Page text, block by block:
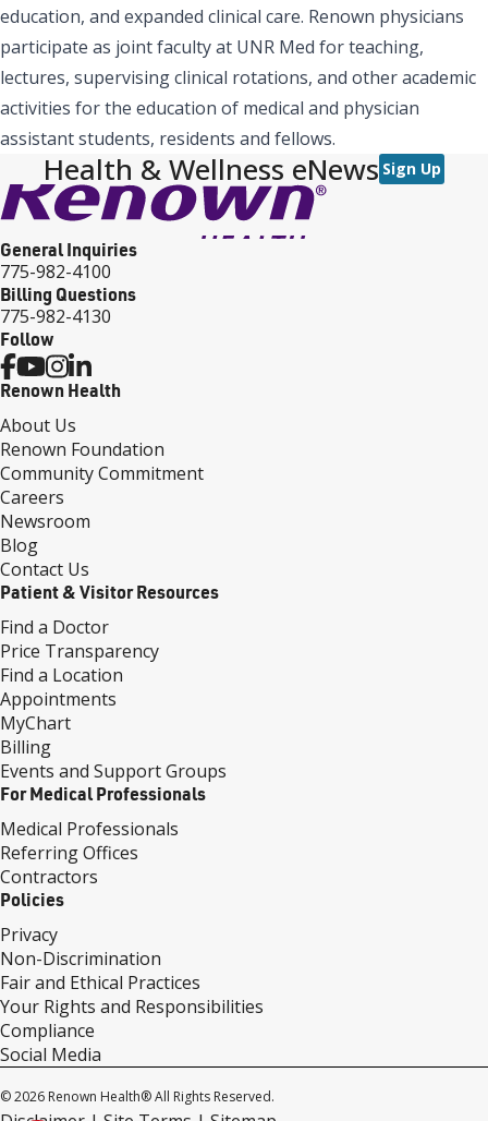
education, and expanded clinical care. Renown physicians
participate as joint faculty at UNR Med for teaching,
lectures, supervising clinical rotations, and other academic
activities for the education of medical and physician
assistant students, residents and fellows.
Health & Wellness eNews Sign Up
General Inquiries
775-982-4100
Billing Questions
775-982-4130
Follow
Renown Health
About Us
Renown Foundation
Community Commitment
Careers
Newsroom
Blog
Contact Us
Patient & Visitor Resources
Find a Doctor
Price Transparency
Find a Location
Appointments
MyChart
Billing
Events and Support Groups
For Medical Professionals
Medical Professionals
Referring Offices
Contractors
Policies
Privacy
Non-Discrimination
Fair and Ethical Practices
Your Rights and Responsibilities
Compliance
Social Media
© 2026 Renown Health® All Rights Reserved.